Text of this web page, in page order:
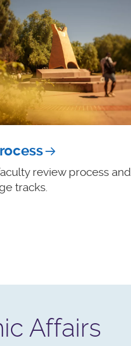
review process and
tracks.
Affairs